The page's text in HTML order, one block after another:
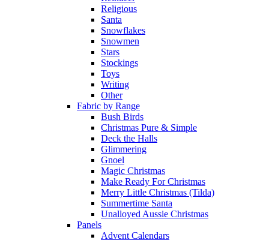
Religious
Santa
Snowflakes
Snowmen
Stars
Stockings
Toys
Writing
Other
Fabric by Range
Bush Birds
Christmas Pure & Simple
Deck the Halls
Glimmering
Gnoel
Magic Christmas
Make Ready For Christmas
Merry Little Christmas (Tilda)
Summertime Santa
Unalloyed Aussie Christmas
Panels
Advent Calendars